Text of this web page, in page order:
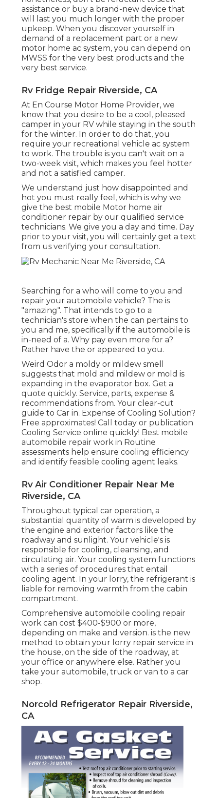
assistance or buy a brand-new device that
will last you much longer with the proper
upkeep. When you discover yourself in
demand of a replacement part or a new
motor home ac system, you can depend on
MWSS for the very best products and the
very best service.
Rv Fridge Repair Riverside, CA
At En Course Motor Home Provider, we
know that you desire to be a cool, pleased
camper in your RV while staying in the south
for the winter. In order to do that, you
require your recreational vehicle ac system
to work. The trouble is you can't wait on a
two-week visit, which makes you feel hotter
and not a satisfied camper.
We understand just how disappointed and
hot you must really feel, which is why we
give the best mobile Motor home air
conditioner repair by our qualified service
technicians. We give you a day and time. Day
prior to your visit, you will certainly get a text
from us verifying your consultation.
Searching for a who will come to you and
repair your automobile vehicle? The is
"amazing". That intends to go to a
technician's store when the can pertains to
you and me, specifically if the automobile is
in-need of a. Why pay even more for a?
Rather have the or appeared to you.
Weird Odor a moldy or mildew smell
suggests that mold and mildew or mold is
expanding in the evaporator box. Get a
quote quickly. Service, parts, expense &
recommendations from. Your clear-cut
guide to Car in. Expense of Cooling Solution?
Free approximates! Call today or publication
Cooling Service online quickly! Best mobile
automobile repair work in Routine
assessments help ensure cooling efficiency
and identify feasible cooling agent leaks.
Rv Air Conditioner Repair Near Me
Riverside, CA
Throughout typical car operation, a
substantial quantity of warm is developed by
the engine and exterior factors like the
roadway and sunlight. Your vehicle's is
responsible for cooling, cleansing, and
circulating air. Your cooling system functions
with a series of procedures that entail
cooling agent. In your lorry, the refrigerant is
liable for removing warmth from the cabin
compartment.
Comprehensive automobile cooling repair
work can cost $400-$900 or more,
depending on make and version. is the new
method to obtain your lorry repair service in
the house, on the side of the roadway, at
your office or anywhere else. Rather you
take your automobile, truck or van to a car
shop.
Norcold Refrigerator Repair Riverside,
CA